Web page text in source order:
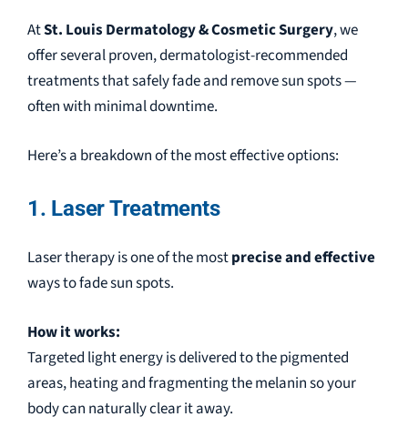
AtSt. Louis Dermatology & Cosmetic Surgery, we
offer several proven, dermatologist-recommended
treatments that safely fade and remove sun spots —
often with minimal downtime.
Here’s a breakdown of the most effective options:
1. Laser Treatments
Laser therapy is one of the mostprecise and effective
ways to fade sun spots.
How it works:
Targeted light energy is delivered to the pigmented
areas, heating and fragmenting the melanin so your
body can naturally clear it away.